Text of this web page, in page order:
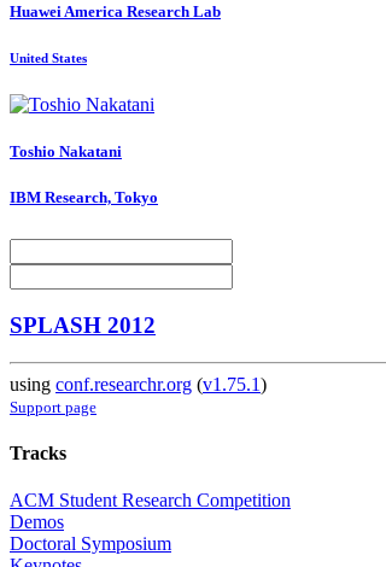
Huawei America Research Lab
United States
Toshio Nakatani
IBM Research, Tokyo
SPLASH 2012
using conf.researchr.org (v1.75.1)
Support page
Tracks
ACM Student Research Competition
Demos
Doctoral Symposium